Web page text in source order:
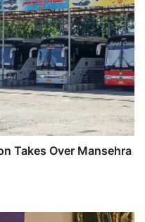
Takes Over Mansehra